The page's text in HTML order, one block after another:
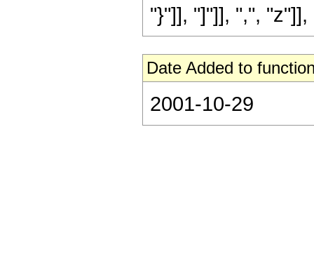
"}"]], "]"]], ",", "z"]],
Date Added to
2001-10-29